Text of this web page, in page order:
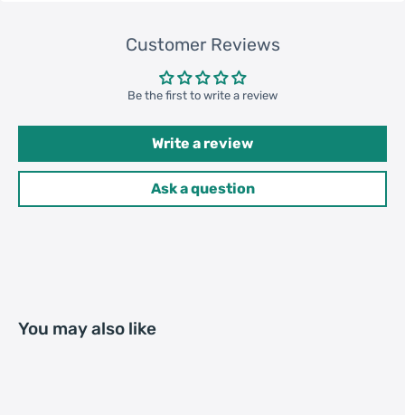
Carton Size
52cm * 42cm * 32cm /
20.47inch * 16.54inch * 12.6inch
Customer Reviews
Be the first to write a review
Write a review
Ask a question
You may also like